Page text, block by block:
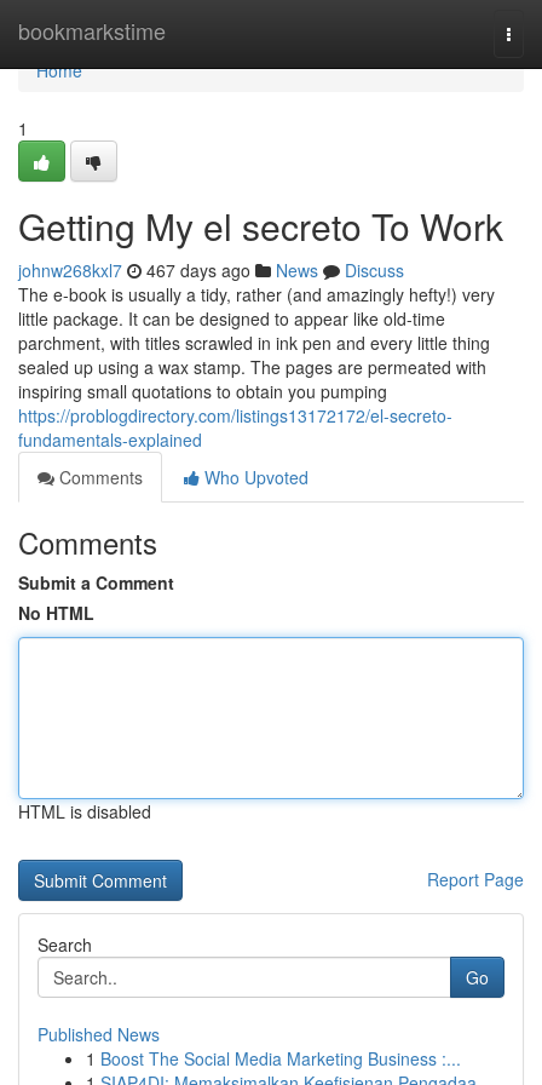
bookmarkstime
Home
Home
1
Getting My el secreto To Work
johnw268kxl7 467 days ago News
Discuss
The e-book is usually a tidy, rather (and amazingly hefty!) very
little package. It can be designed to appear like old-time
parchment, with titles scrawled in ink pen and every little thing
sealed up using a wax stamp. The pages are permeated with
inspiring small quotations to obtain you pumping
https://problogdirectory.com/listings13172172/el-secreto-
fundamentals-explained
Comments
Who Upvoted
Comments
Submit a Comment
No HTML
HTML is disabled
Report Page
Search
Go
Published News
1 Boost The Social Media Marketing Business :...